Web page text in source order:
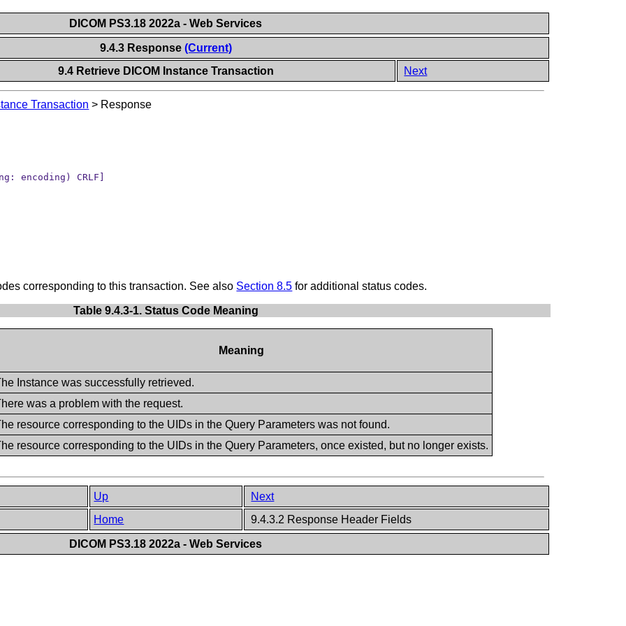
DICOM PS3.18 2022a - Web Services
9.4.3 Response (Current)
9.4 Retrieve DICOM Instance Transaction
Next
Transaction > Response
encoding) CRLF]
corresponding to this transaction. See also Section 8.5 for additional status codes.
Table 9.4.3-1. Status Code Meaning
Meaning
Instance was successfully retrieved.
was a problem with the request.
resource corresponding to the UIDs in the Query Parameters was not found.
resource corresponding to the UIDs in the Query Parameters, once existed, but no longer exists.
Up
Next
Home
9.4.3.2 Response Header Fields
DICOM PS3.18 2022a - Web Services